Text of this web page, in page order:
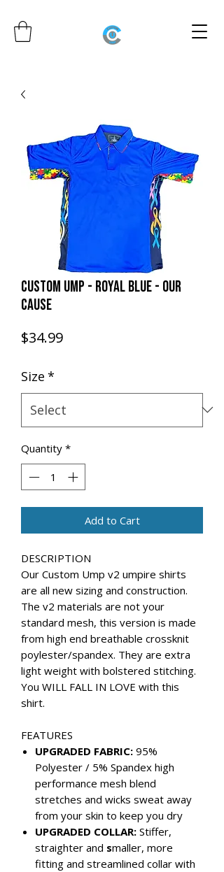
CUSTOM UMP - ROYAL BLUE - OUR
CAUSE
$34.99Price
Size *
Quantity *
Add to Cart
DESCRIPTION
Our Custom Ump v2 umpire shirts
are all new sizing and construction.
The v2 materials are not your
standard mesh, this version is made
from high end breathable crossknit
poylester/spandex. They are extra
light weight with bolstered stitching.
You WILL FALL IN LOVE with this
shirt.
FEATURES
UPGRADED FABRIC: 95%
Polyester / 5% Spandex high
performance mesh blend
stretches and wicks sweat away
from your skin to keep you dry
UPGRADED COLLAR: Stiffer,
straighter and smaller, more
fitting and streamlined collar with